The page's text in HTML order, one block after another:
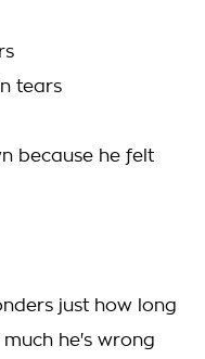
tears
because he felt
just how long
he's wrong